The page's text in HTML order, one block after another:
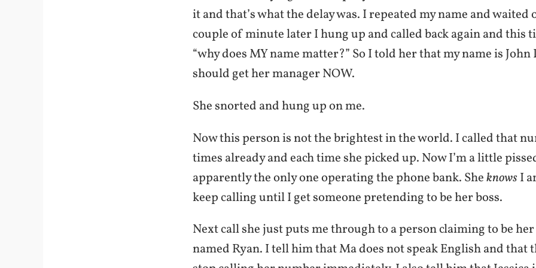
it and that’s what the delay was. I repeated my name and waited
couple of minute later I hung up and called back again and this
“why does MY name matter?” So I told her that my name is John
should get her manager NOW.
She snorted and hung up on me.
Now this person is not the brightest in the world. I called that
times already and each time she picked up. Now I’m a little
apparently the only one operating the phone bank. SheknowsI
keep calling until I get someone pretending to be her boss.
Next call she just puts me through to a person claiming to be
named Ryan. I tell him that Ma does not speak English and that